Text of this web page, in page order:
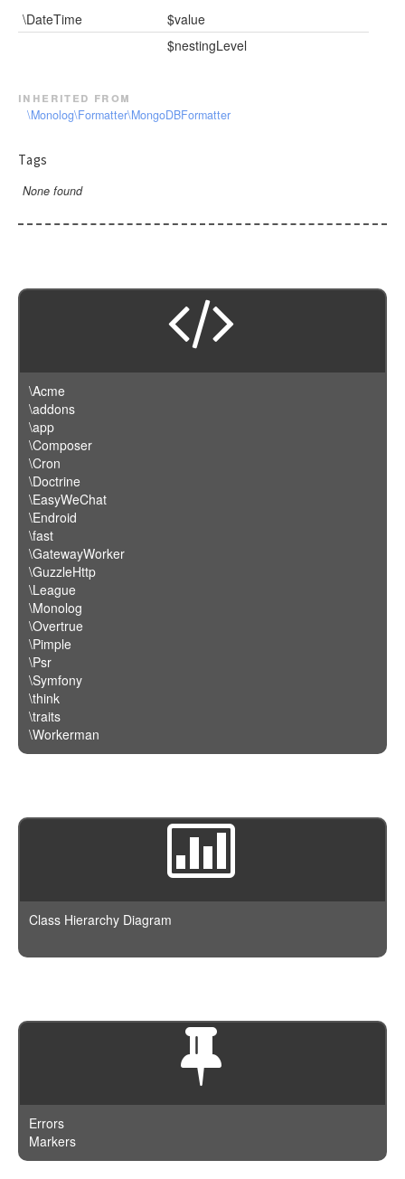
\DateTime
$value
$nestingLevel
inherited from
\Monolog\Formatter\MongoDBFormatter
Tags
None found
\Acme
\addons
\app
\Composer
\Cron
\Doctrine
\EasyWeChat
\Endroid
\fast
\GatewayWorker
\GuzzleHttp
\League
\Monolog
\Overtrue
\Pimple
\Psr
\Symfony
\think
\traits
\Workerman
Class Hierarchy Diagram
Errors
Markers